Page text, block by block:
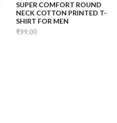
SUPER COMFORT ROUND
NECK COTTON PRINTED T-
SHIRT FOR MEN
₹99.00